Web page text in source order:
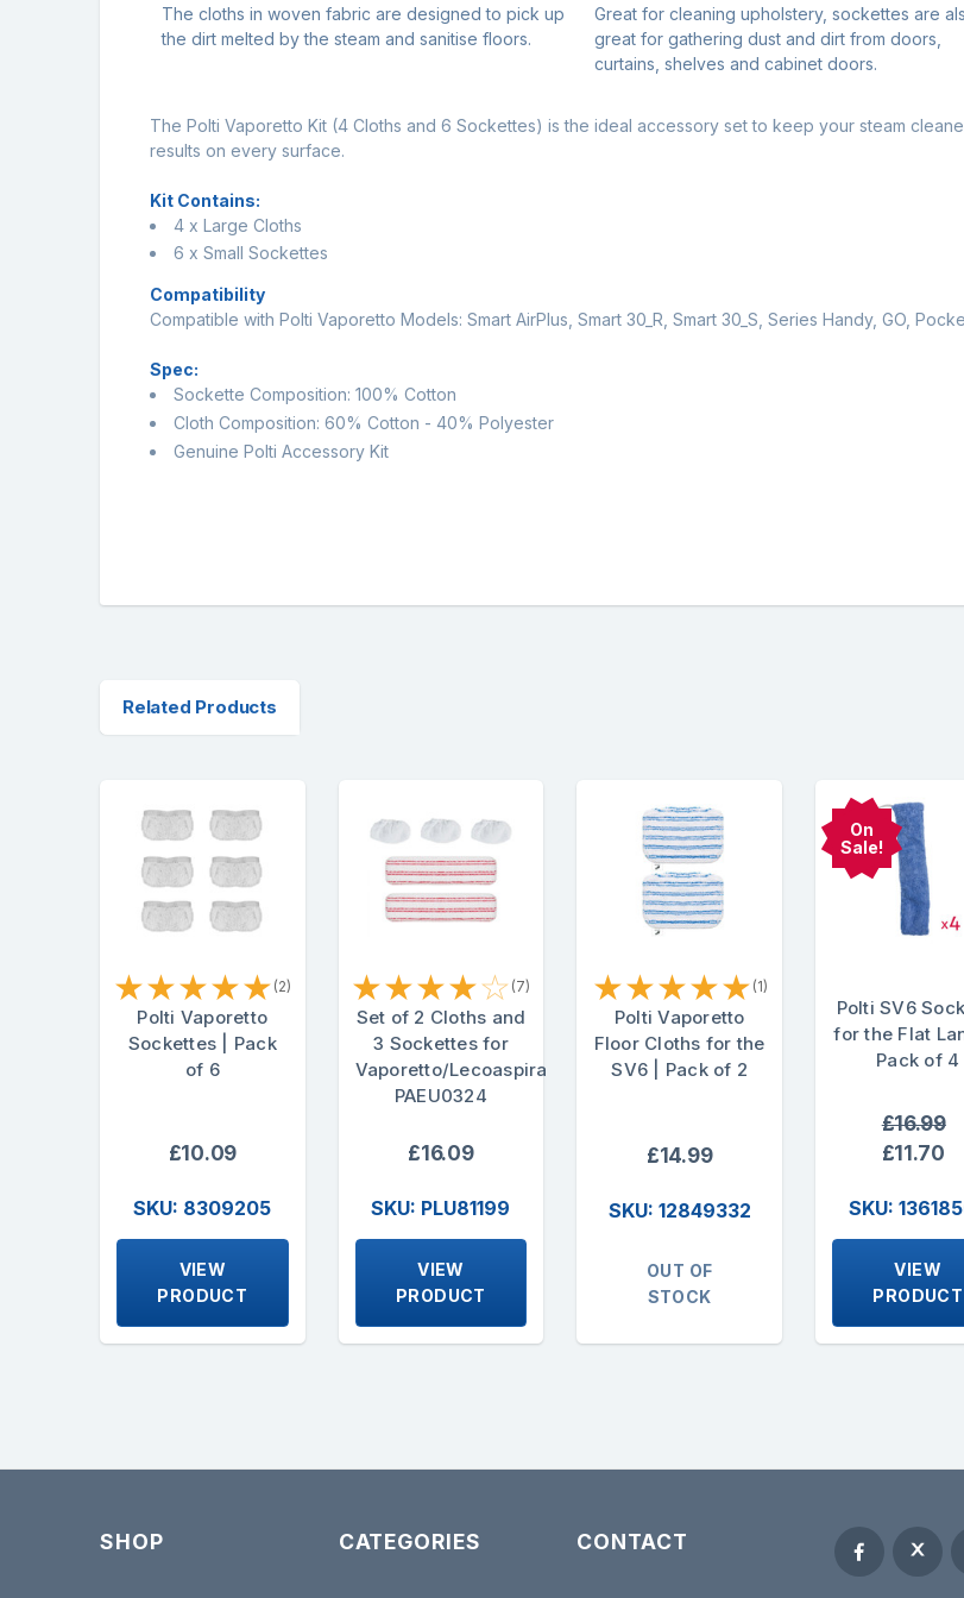
The cloths in woven fabric are designed to pick up
the dirt melted by the steam and sanitise floors.
Great for cleaning upholstery, sockettes are
great for gathering dust and dirt from doors,
curtains, shelves and cabinet doors.
The Polti Vaporetto Kit (4 Cloths and 6 Sockettes) is the ideal accessory set to keep your steam
results on every surface.
Kit Contains:
4 x Large Cloths
6 x Small Sockettes
Compatibility
Compatible with Polti Vaporetto Models: Smart AirPlus, Smart 30_R, Smart 30_S, Series Handy, GO,
Spec:
Sockette Composition: 100% Cotton
Cloth Composition: 60% Cotton - 40% Polyester
Genuine Polti Accessory Kit
Related Products
★★★★★ (2)
Polti Vaporetto
Sockettes | Pack
of 6
£10.09
SKU: 8309205
VIEW
PRODUCT
★★★★☆ (7)
Set of 2 Cloths and
3 Sockettes for
Vaporetto/Lecoaspira
PAEU0324
£16.09
SKU: PLU81199
VIEW
PRODUCT
★★★★★ (1)
Polti Vaporetto
Floor Cloths for the
SV6 | Pack of 2
£14.99
SKU: 12849332
OUT OF
STOCK
On
Sale!
Polti SV6
for the Flat
Pack of 4
£16.99
£11.70
SKU:
VIEW
PRODUCT
SHOP CATEGORIES CONTACT